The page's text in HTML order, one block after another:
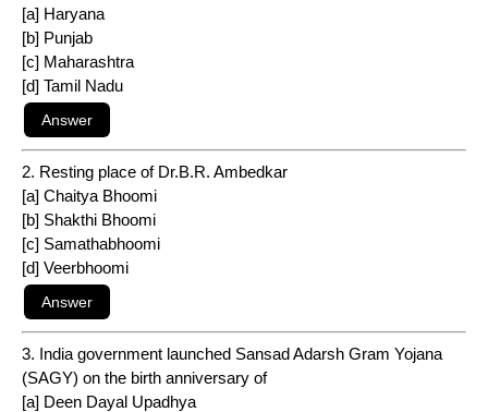
[a] Haryana
[b] Punjab
[c] Maharashtra
[d] Tamil Nadu
2. Resting place of Dr.B.R. Ambedkar
[a] Chaitya Bhoomi
[b] Shakthi Bhoomi
[c] Samathabhoomi
[d] Veerbhoomi
3. India government launched Sansad Adarsh Gram Yojana
(SAGY) on the birth anniversary of
[a] Deen Dayal Upadhya